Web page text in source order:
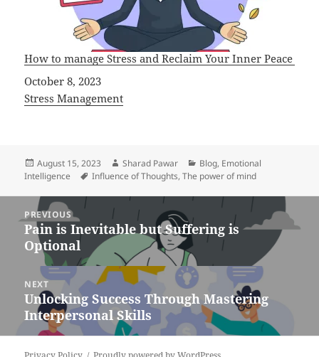
How to manage Stress and Reclaim Your Inner Peace
Date
October 8, 2023
In relation to
Stress Management
Posted
on
August 15, 2023 Author
Sharad Pawar Categories
Blog, Emotional
Intelligence
Tags
Influence of Thoughts,The power of mind
navigation
PREVIOUS
Previous
post:
Pain is Inevitable but Suffering is
Optional
NEXT
Next
post:
Unlocking Success Through Mastering
Interpersonal Skills